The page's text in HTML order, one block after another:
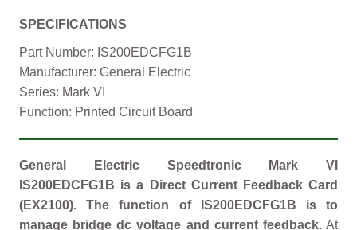
SPECIFICATIONS
Part Number: IS200EDCFG1B
Manufacturer: General Electric
Series: Mark VI
Function: Printed Circuit Board
General Electric Speedtronic Mark VI
IS200EDCFG1B is a Direct Current Feedback Card
(EX2100). The function of IS200EDCFG1B is to
manage bridge dc voltage and current feedback.At